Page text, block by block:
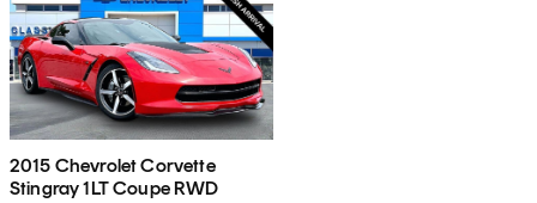
2015 Chevrolet Corvette
Stingray 1LT Coupe RWD